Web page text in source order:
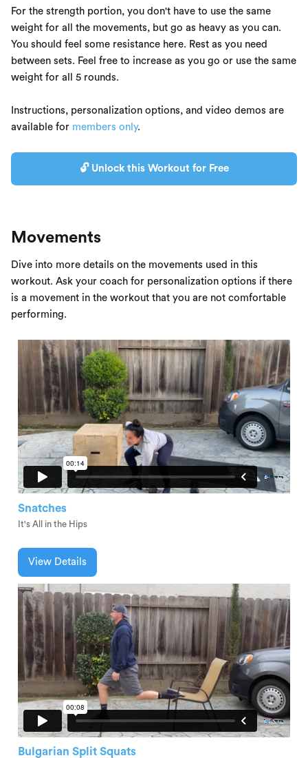
For the strength portion, you don't have to use the same
weight for all the movements, but go as heavy as you can.
You should feel some resistance here. Rest as you need
between sets. Feel free to increase as you go or use the same
weight for all 5 rounds.
Instructions, personalization options, and video demos are
available for members only.
🔓 Unlock this Workout for Free
Movements
Dive into more details on the movements used in this
workout. Ask your coach for personalization options if there
is a movement in the workout that you are not comfortable
performing.
Snatches
It's All in the Hips
View Details
Bulgarian Split Squats